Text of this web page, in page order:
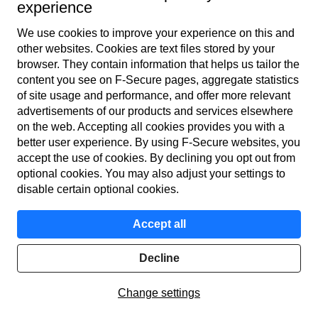
Global State of Scams 2023
⁵ GASA The Global State of Scams 2023 & Statista 2024
F‑Secure makes every digital moment more secure,
for everyone.
Home
experience
We use cookies to improve your experience on this and
other web­sites. Cookies are text files stored by your
browser. They contain information that helps us tailor the
content you see on F‑Secure pages, aggregate statistics
of site usage and performance, and offer more relevant
advertisements of our products and services elsewhere
on the web. Accepting all cookies provides you with a
better user experience. By using F‑Secure web­sites, you
accept the use of cookies. By declining you opt out from
optional cookies. You may also adjust your settings to
disable certain optional cookies.
Accept all
Decline
Change settings